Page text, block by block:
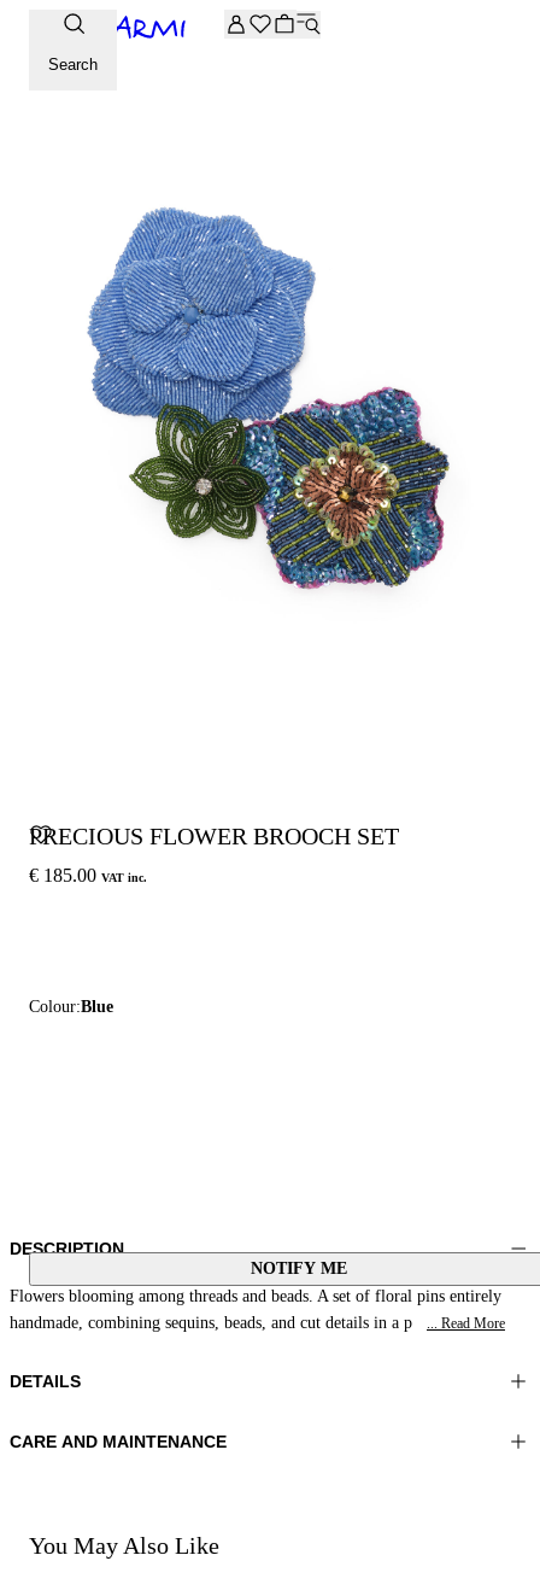
Extra -20% off on the Archive selection. Enter the code
Search
PRECIOUS FLOWER BROOCH SET
€ 185.00 VAT inc.
Colour:Blue
NOTIFY ME
DESCRIPTION
Flowers blooming among threads and beads. A set of floral pins entirely
handmade, combining sequins, beads, and cut details in a p
... Read More
DETAILS
Material:MATERIAL 1 100%RESIN MATERIAL 2 100%GLASS
CARE AND MAINTENANCE
Do not bleach
Do not dry clean
You May Also Like